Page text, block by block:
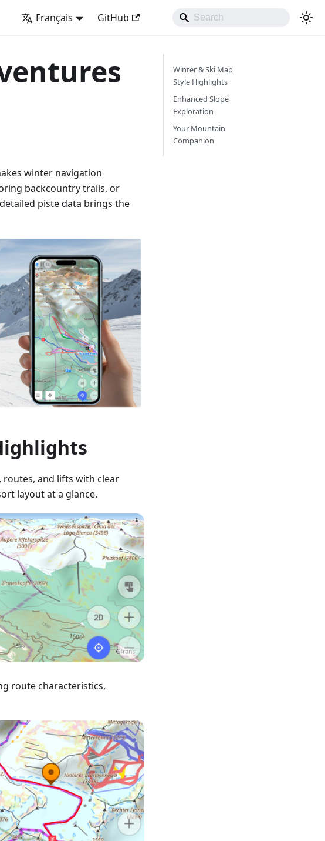
Français GitHub
winter navigation
backcountry trails, or
piste data brings the
routes, and lifts with clear
layout at a glance.
route characteristics,
Winter & Ski Map
Style Highlights
Enhanced Slope
Exploration
Your Mountain
Companion